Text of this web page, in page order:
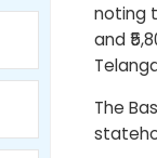
noting
and
The